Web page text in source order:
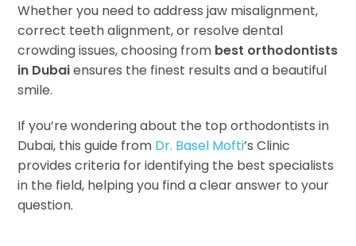
Whether you need to address jaw misalignment,
correct teeth alignment, or resolve dental
crowding issues, choosing from best orthodontists
in Dubaiensures the finest results and a beautiful
smile.
If you’re wondering about the top orthodontists in
Dubai, this guide from Dr. Basel Mofti’s Clinic
provides criteria for identifying the best specialists
in the field, helping you find a clear answer to your
question.